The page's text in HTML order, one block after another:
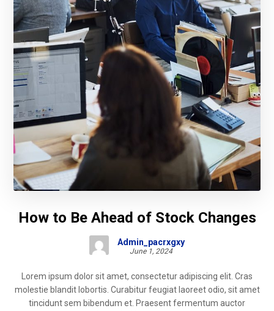
How to Be Ahead of Stock Changes
Admin_pacrxgxy
June 1, 2024
Lorem ipsum dolor sit amet, consectetur adipiscing elit. Cras
molestie blandit lobortis. Curabitur feugiat laoreet odio, sit amet
tincidunt sem bibendum et. Praesent fermentum auctor